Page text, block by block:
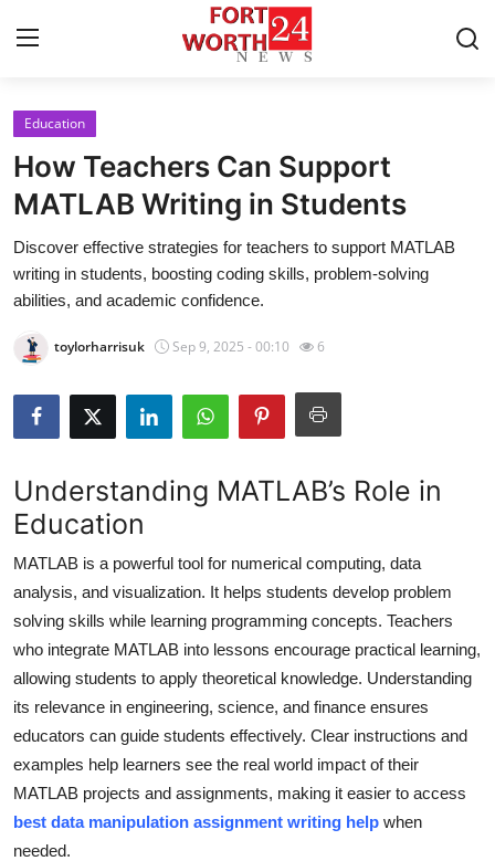
Home
Press Release
Contact
Privacy Policy
About
News Network
Submit Press Release
Guest Posting
Crypto
Advertise with US
Business
Finance
Tech
Education
How Teachers Can Support
MATLAB Writing in Students
Discover effective strategies for teachers to support MATLAB
writing in students, boosting coding skills, problem-solving
abilities, and academic confidence.
toylorharrisuk Sep 9, 2025 - 00:10 6
Understanding MATLAB’s Role in
Education
MATLAB is a powerful tool for numerical computing, data
analysis, and visualization. It helps students develop problem
solving skills while learning programming concepts. Teachers
who integrate MATLAB into lessons encourage practical learning,
allowing students to apply theoretical knowledge. Understanding
its relevance in engineering, science, and finance ensures
educators can guide students effectively. Clear instructions and
examples help learners see the real world impact of their
MATLAB projects and assignments, making it easier to access
best data manipulation assignment writing help when
needed.